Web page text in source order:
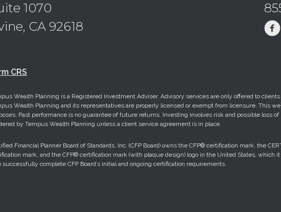
1070
CA 92618
CRS
Wealth Planning is a Registered Investment Adviser. Advisory services are only offered to
Wealth Planning and its representatives are properly licensed or exempt from licensure. This
Past performance is no guarantee of future returns. Investing involves risk and possible loss
by Tempus Wealth Planning unless a client service agreement is in place.
Financial Planner Board of Standards, Inc. (CFP Board) owns the CFP® certification mark, the
mark, and the CFP® certification mark (with plaque design) logo in the United States, which
successfully complete CFP Board’s initial and ongoing certification requirements.